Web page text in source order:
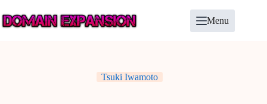
to
content
Menu
Tsuki Iwamoto